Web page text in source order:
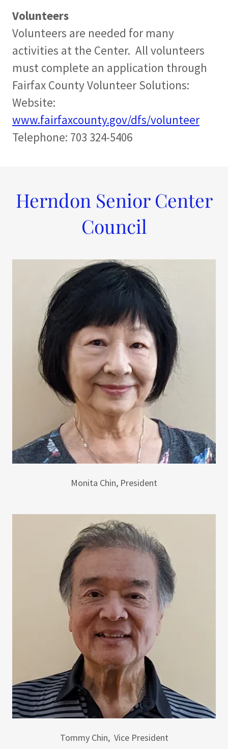
Volunteers
Volunteers are needed for many
activities at the Center. All volunteers
must complete an application through
Fairfax County Volunteer Solutions:
Website:
www.fairfaxcounty.gov/dfs/volunteer
Telephone: 703 324-5406
Herndon Senior Center
Council
Monita Chin, President
Tommy Chin, Vice President